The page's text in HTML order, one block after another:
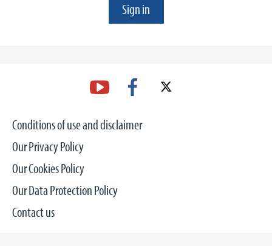
Sign in
Conditions of use and disclaimer
Our Privacy Policy
Our Cookies Policy
Our Data Protection Policy
Contact us